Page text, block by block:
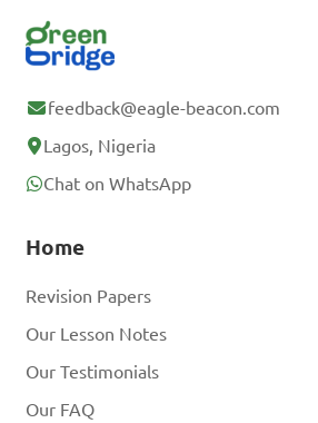
feedback@eagle-beacon.com
Lagos, Nigeria
Chat on WhatsApp
Home
Revision Papers
Our Lesson Notes
Our Testimonials
Our FAQ